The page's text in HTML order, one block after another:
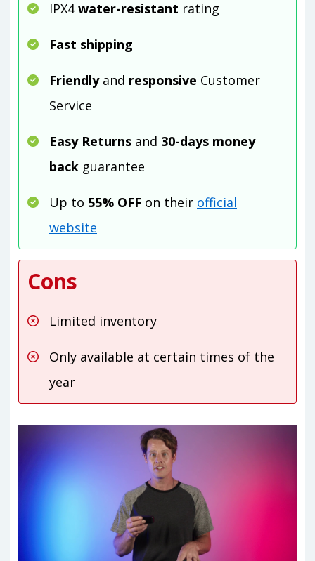
IPX4water-resistant rating
Fast shipping
Friendly and responsive Customer
Service
Easy Returns and 30-days money
back guarantee
Up to 55% OFF on their official
website
Cons
Limited inventory
Only available at certain times of the
year